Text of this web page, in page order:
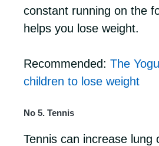
constant running on the
helps you lose weight.
Recommended: The
children to lose weight
No 5. Tennis
Tennis can increase lung